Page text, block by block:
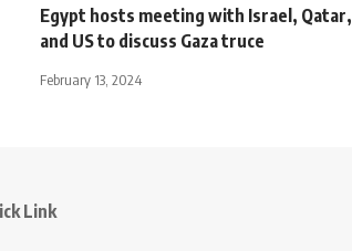
Egypt hosts meeting with Israel, Qatar,
and US to discuss Gaza truce
February 13, 2024
Link